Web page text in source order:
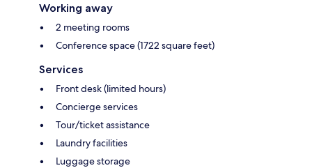
Working away
2 meeting rooms
Conference space (1722 square feet)
Services
Front desk (limited hours)
Concierge services
Tour/ticket assistance
Laundry facilities
Luggage storage